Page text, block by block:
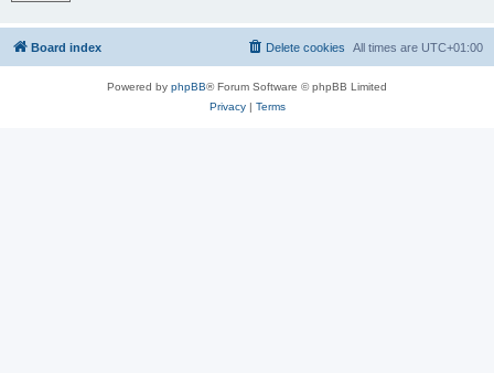
Board index All times are UTC+01:00
Delete cookies
Powered by phpBB® Forum Software © phpBB Limited
Privacy| Terms